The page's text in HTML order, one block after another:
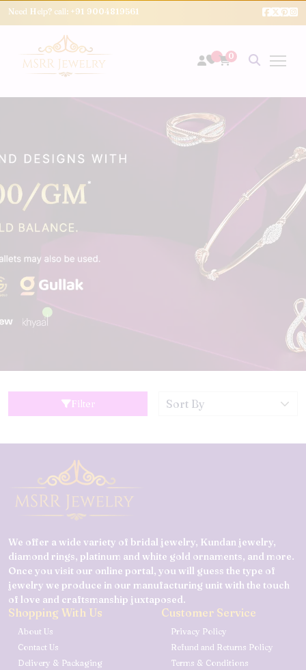
Need Help? call: +91 9004819561
0
Filter
We offer a wide variety of bridal jewelry, Kundan jewelry,
diamond rings, platinum and white gold ornaments, and more.
Once you visit our online portal, you will guess the type of
jewelry we produce in our manufacturing unit with the touch
of love and craftsmanship juxtaposed.
Shopping With Us
About Us
Contact Us
Delivery & Packaging
Customer Service
Privacy Policy
Refund and Returns Policy
Terms & Conditions